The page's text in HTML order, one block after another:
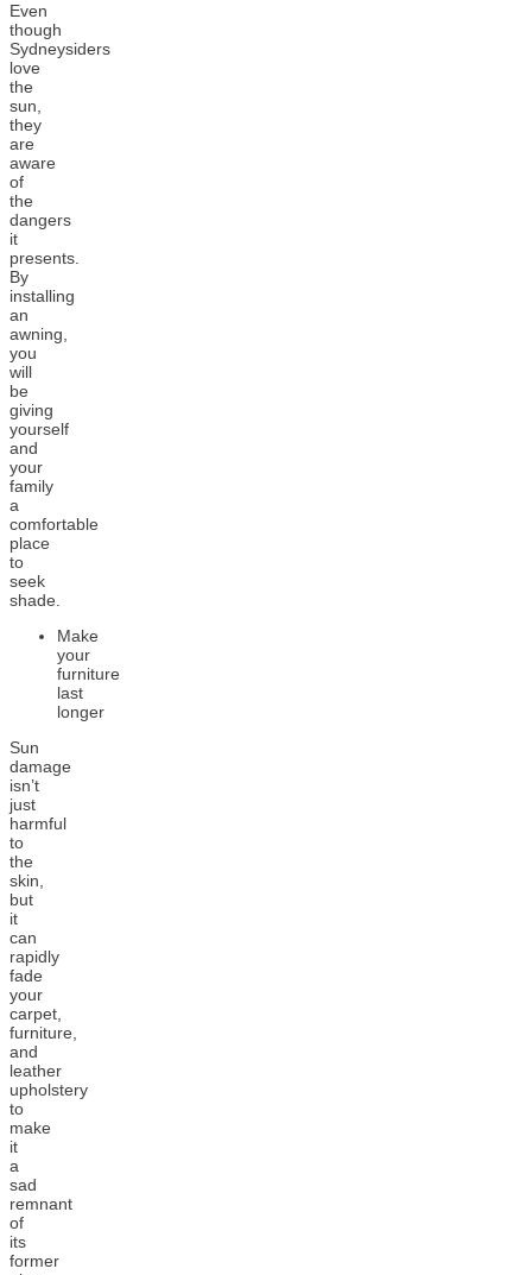
Even
though
Sydneysiders
love
the
sun,
they
are
aware
of
the
dangers
it
presents.
By
installing
an
awning,
you
will
be
giving
yourself
and
your
family
a
comfortable
place
to
seek
shade.
Make
your
furniture
last
longer
Sun
damage
isn’t
just
harmful
to
the
skin,
but
it
can
rapidly
fade
your
carpet,
furniture,
and
leather
upholstery
to
make
it
a
sad
remnant
of
its
former